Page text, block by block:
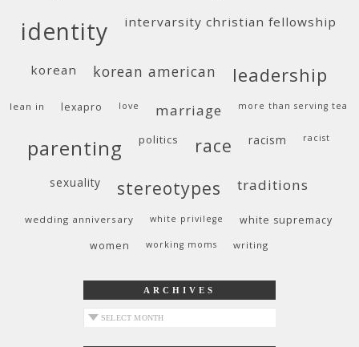
identity intervarsity christian fellowship
korean korean american leadership
lean in lexapro love marriage more than serving tea
parenting politics race racism racist
sexuality stereotypes traditions
wedding anniversary white privilege
white supremacy
women
working moms writing
ARCHIVES
archives